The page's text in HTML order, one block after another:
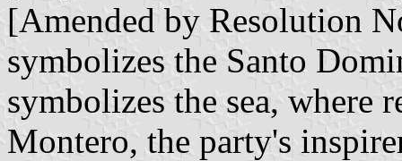
[Amended by Resolution
symbolizes the Santo
symbolizes the sea, where
Montero, the party's